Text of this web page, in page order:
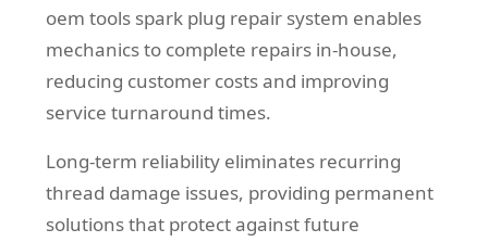
oem tools spark plug repair system enables
mechanics to complete repairs in-house,
reducing customer costs and improving
service turnaround times.
Long-term reliability eliminates recurring
thread damage issues, providing permanent
solutions that protect against future